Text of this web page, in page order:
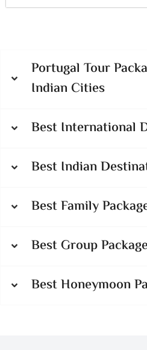
Portugal Tour
Indian Cities
Best International
Best Indian
Best Family
Best Group
Best Honeymoon